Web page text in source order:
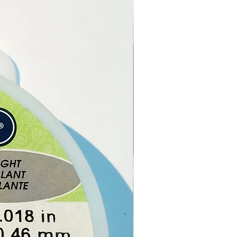
Spell Candle.
of the reach of children
leave the candle unattended
candle is burning.
online or at our Crystal
Paphos, Cyprus.